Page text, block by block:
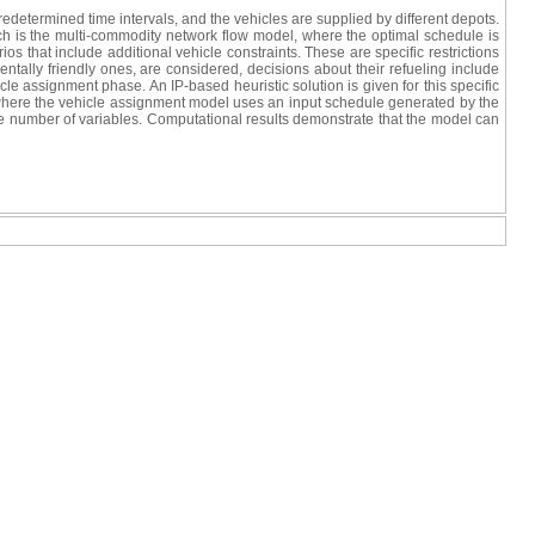
time intervals, and the vehicles are supplied by different depots.
the multi-commodity network flow model, where the optimal schedule is
that include additional vehicle constraints. These are specific restrictions
friendly ones, are considered, decisions about their refueling include
assignment phase. An IP-based heuristic solution is given for this specific
the vehicle assignment model uses an input schedule generated by the
of variables. Computational results demonstrate that the model can